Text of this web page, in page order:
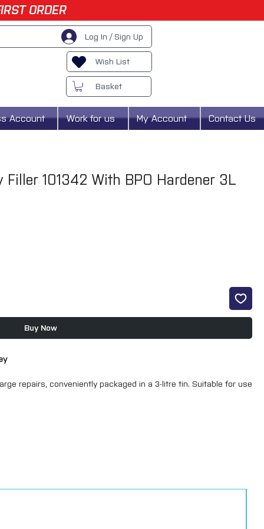
ORDER
Log In / Sign Up
Wish List
Basket
Account Work for us My Account Contact Us
101342 With BPO Hardener 3L
Buy Now
repairs, conveniently packaged in a 3-litre tin. Suitable for use